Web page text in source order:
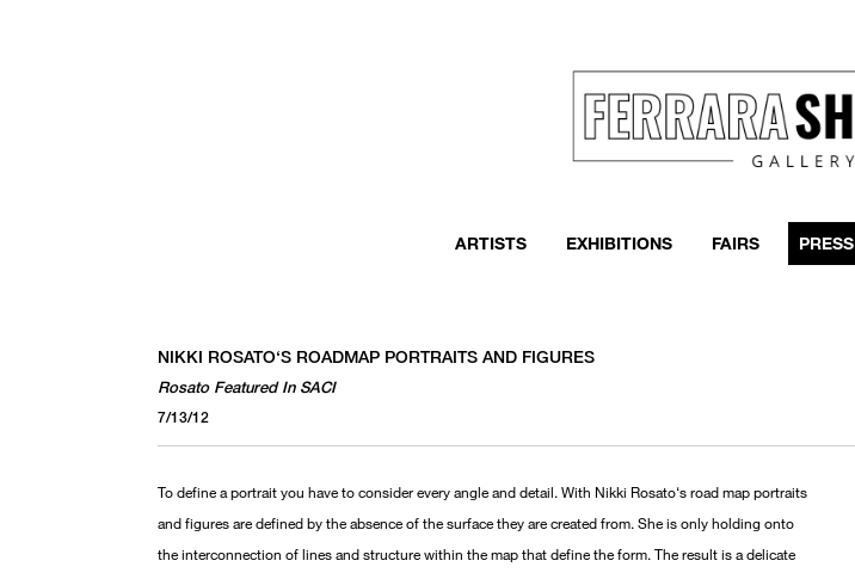
ARTISTS EXHIBITIONS FAIRS PRESS
NIKKI ROSATO‘S ROADMAP PORTRAITS AND FIGURES
Rosato Featured In SACI
7/13/12
To define a portrait you have to consider every angle and detail. With Nikki Rosato‘s road map portraits
and figures are defined by the absence of the surface they are created from. She is only holding onto
the interconnection of lines and structure within the map that define the form. The result is a delicate